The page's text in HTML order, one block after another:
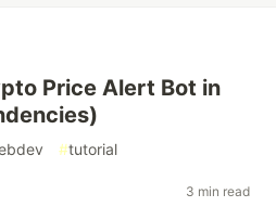
Price Alert Bot in
#tutorial
3 min read